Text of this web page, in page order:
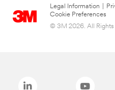
Legal Information
Cookie Preferences
© 3M 2026. All Rights